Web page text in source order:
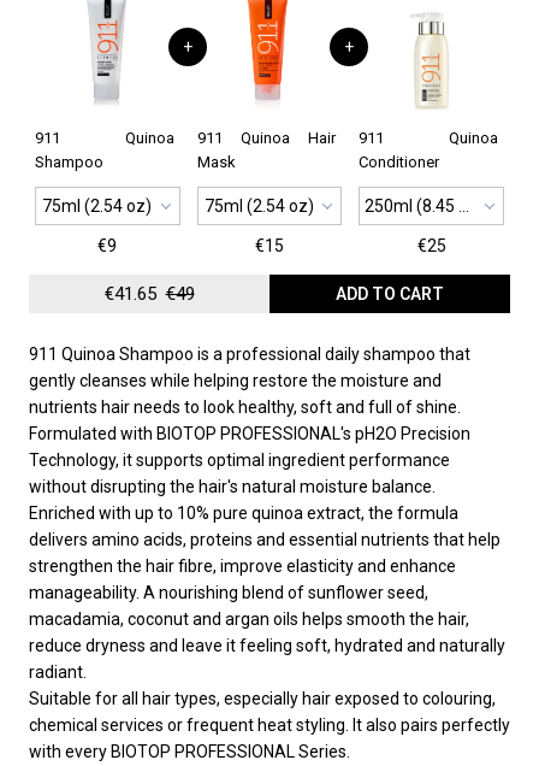
911 Quinoa
Shampoo
75ml (2.54 oz)
€9
+
911 Quinoa Hair
Mask
75ml (2.54 oz)
€15
+
911 Quinoa
Conditioner
€25
€49
€41.65 ADD TO CART
911 Quinoa Shampoo is a professional daily shampoo that
gently cleanses while helping restore the moisture and
nutrients hair needs to look healthy, soft and full of shine.
Formulated with BIOTOP PROFESSIONAL's pH2O Precision
Technology, it supports optimal ingredient performance
without disrupting the hair's natural moisture balance.
Enriched with up to 10% pure quinoa extract, the formula
delivers amino acids, proteins and essential nutrients that help
strengthen the hair fibre, improve elasticity and enhance
manageability. A nourishing blend of sunflower seed,
macadamia, coconut and argan oils helps smooth the hair,
reduce dryness and leave it feeling soft, hydrated and naturally
radiant.
Suitable for all hair types, especially hair exposed to colouring,
chemical services or frequent heat styling. It also pairs perfectly
with every BIOTOP PROFESSIONAL Series.